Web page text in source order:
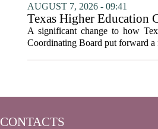
AUGUST 7, 2026 - 09:41
Texas Higher Education
system to focus on
A significant change to how
Coordinating Board put forward
CONTACTS